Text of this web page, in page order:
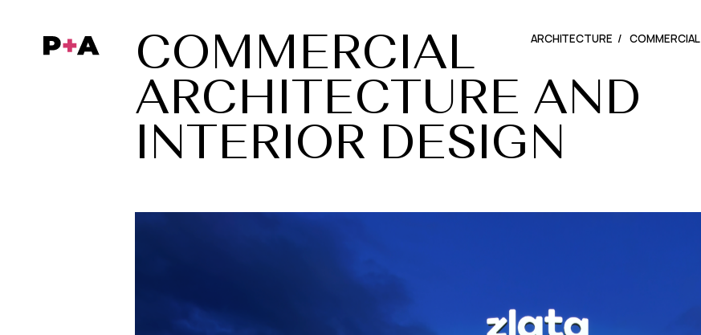
ARCHITECTURE COMMERCIAL
COMMERCIAL
ARCHITECTURE AND
INTERIOR DESIGN
COMMERCIAL
ARCHITECTURE AND
INTERIOR DESIGN